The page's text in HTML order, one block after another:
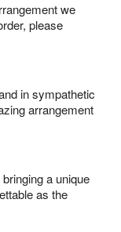
we
please
in sympathetic
arrangement
a unique
as the